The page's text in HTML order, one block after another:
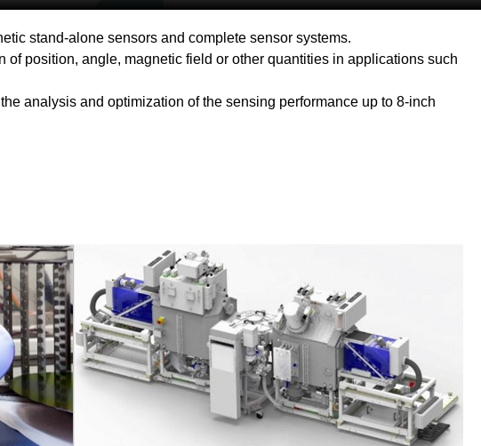
stand-alone sensors and complete sensor systems.
position, angle, magnetic field or other quantities in applications such
analysis and optimization of the sensing performance up to 8-inch